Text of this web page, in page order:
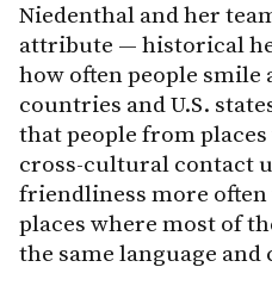
Niedenthal and her
attribute — historical
how often people
countries and U.S.
that people from
cross-cultural contact
friendliness more
places where most of
the same language and